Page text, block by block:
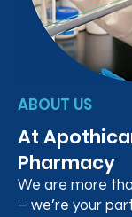
ABOUT US
At
Pharmacy
We are more
– we’re your